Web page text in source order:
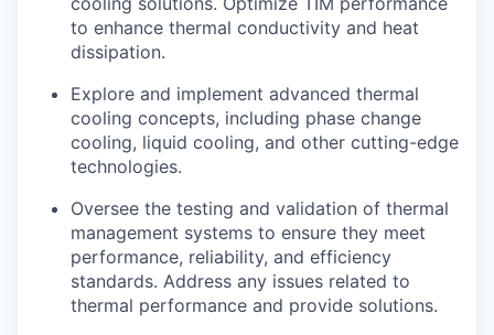
to enhance thermal conductivity and heat
dissipation.
Explore and implement advanced thermal
cooling concepts, including phase change
cooling, liquid cooling, and other cutting-edge
technologies.
Oversee the testing and validation of thermal
management systems to ensure they meet
performance, reliability, and efficiency
standards. Address any issues related to
thermal performance and provide solutions.